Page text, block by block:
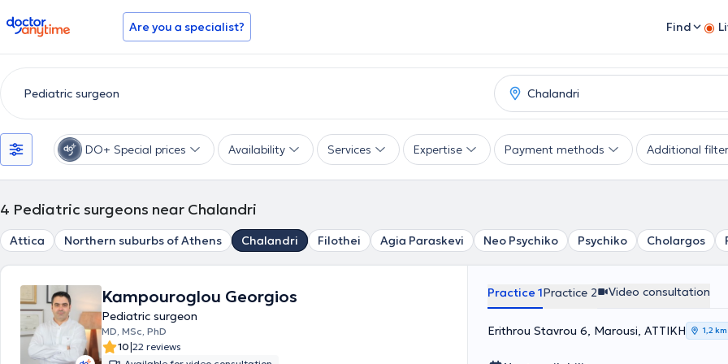
doctoranytime Are you a specialist? Find
DO+ Special prices Availability Services Expertise Payment methods Additional
4 Pediatric surgeons near Chalandri
Attica Northern suburbs of Athens Chalandri Filothei Agia Paraskevi Neo Psychiko Psychiko Cholargos
Kampouroglou Georgios
Pediatric surgeon
MD, MSc, PhD
10|22 reviews
Practice 1Practice 2 Video consultation
Erithrou Stavrou 6, Marousi, ΑΤΤΙΚΗ 1,2 km